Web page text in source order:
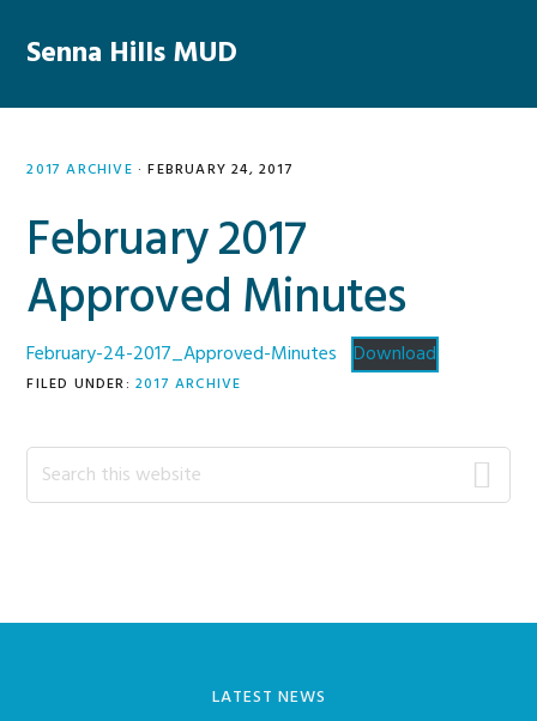
navigation
content
sidebar
Senna Hills MUD
2017 ARCHIVE · FEBRUARY 24, 2017
February 2017
Approved Minutes
February-24-2017_Approved-Minutes Download
FILED UNDER: 2017 ARCHIVE
Primary
Sidebar
Search
this
LATEST NEWS